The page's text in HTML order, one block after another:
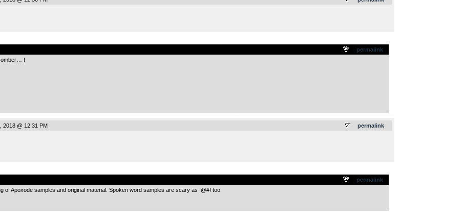
permalink
!
permalink
2018 @ 12:31 PM
permalink
of Apoxode samples and original material. Spoken word samples are scary as !@#! too.